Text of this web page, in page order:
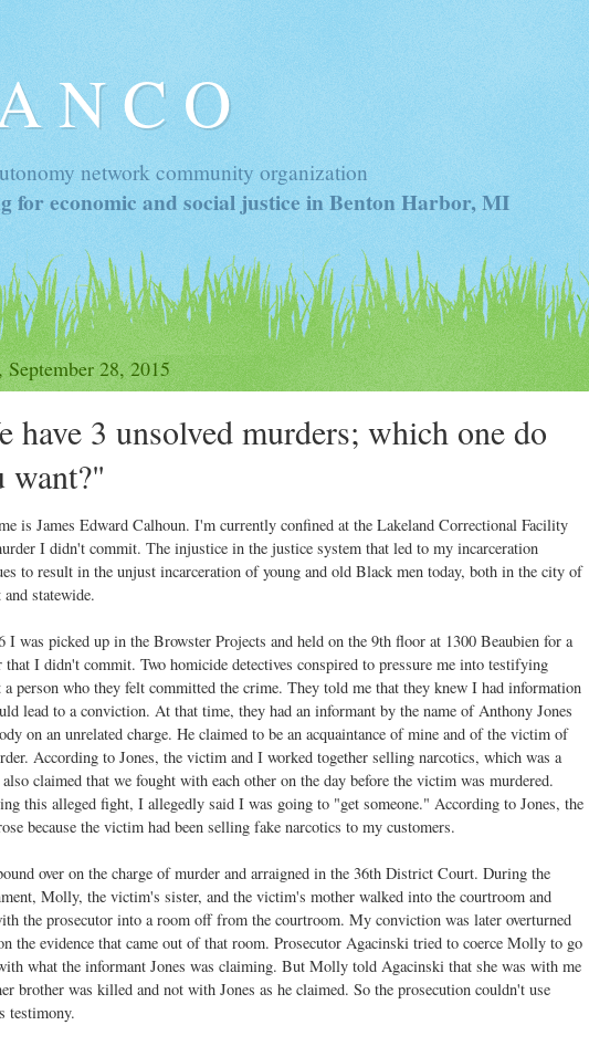
N C O
network community organization
for economic and social justice in Benton Harbor, MI
September 28, 2015
have 3 unsolved murders; which one do
want?"
is James Edward Calhoun. I'm currently confined at the Lakeland Correctional Facility
I didn't commit. The injustice in the justice system that led to my incarceration
to result in the unjust incarceration of young and old Black men today, both in the city of
statewide.
I was picked up in the Browster Projects and held on the 9th floor at 1300 Beaubien for a
that I didn't commit. Two homicide detectives conspired to pressure me into testifying
a person who they felt committed the crime. They told me that they knew I had information
lead to a conviction. At that time, they had an informant by the name of Anthony Jones
on an unrelated charge. He claimed to be an acquaintance of mine and of the victim of
According to Jones, the victim and I worked together selling narcotics, which was a
claimed that we fought with each other on the day before the victim was murdered.
this alleged fight, I allegedly said I was going to "get someone." According to Jones, the
because the victim had been selling fake narcotics to my customers.
over on the charge of murder and arraigned in the 36th District Court. During the
Molly, the victim's sister, and the victim's mother walked into the courtroom and
the prosecutor into a room off from the courtroom. My conviction was later overturned
the evidence that came out of that room. Prosecutor Agacinski tried to coerce Molly to go
what the informant Jones was claiming. But Molly told Agacinski that she was with me
brother was killed and not with Jones as he claimed. So the prosecution couldn't use
testimony.